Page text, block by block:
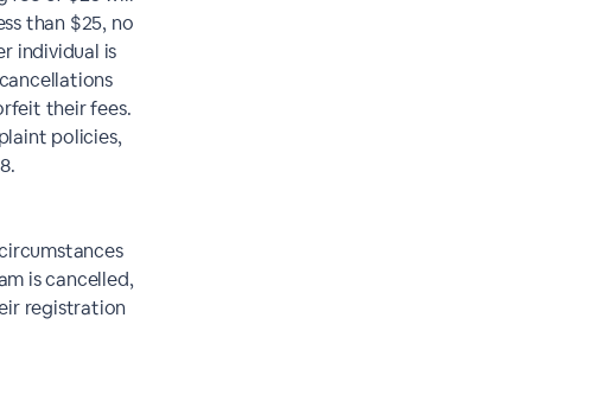
than $25, no
individual is
their fees.
policies,
is cancelled,
registration